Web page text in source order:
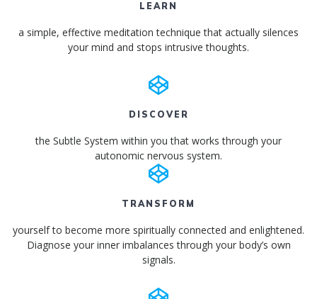
LEARN
a simple, effective meditation technique that actually silences
your mind and stops intrusive thoughts.
DISCOVER
the Subtle System within you that works through your
autonomic nervous system.
TRANSFORM
yourself to become more spiritually connected and enlightened.
Diagnose your inner imbalances through your body’s own
signals.